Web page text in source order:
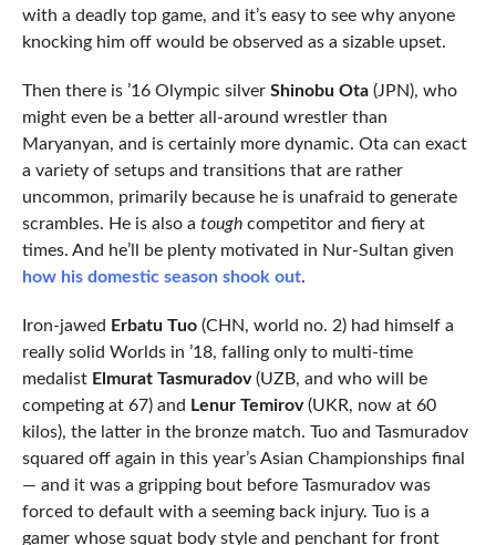
with a deadly top game, and it’s easy to see why anyone
knocking him off would be observed as a sizable upset.
Then there is ’16 Olympic silver Shinobu Ota(JPN), who
might even be a better all-around wrestler than
Maryanyan, and is certainly more dynamic. Ota can exact
a variety of setups and transitions that are rather
uncommon, primarily because he is unafraid to generate
scrambles. He is also a toughcompetitor and fiery at
times. And he’ll be plenty motivated in Nur-Sultan given
how his domestic season shook out.
Iron-jawed Erbatu Tuo(CHN, world no. 2) had himself a
really solid Worlds in ’18, falling only to multi-time
medalist Elmurat Tasmuradov(UZB, and who will be
competing at 67) and Lenur Temirov(UKR, now at 60
kilos), the latter in the bronze match. Tuo and Tasmuradov
squared off again in this year’s Asian Championships final
— and it was a gripping bout before Tasmuradov was
forced to default with a seeming back injury. Tuo is a
gamer whose squat body style and penchant for front